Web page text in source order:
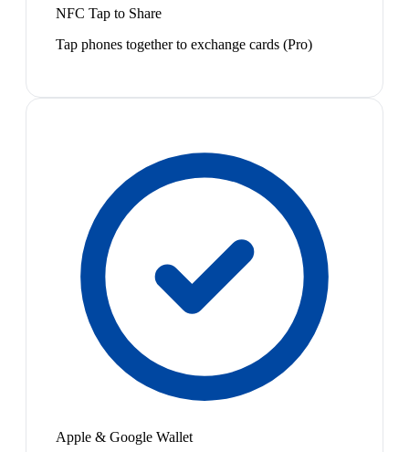
NFC Tap to Share
Tap phones together to exchange cards (Pro)
Apple & Google Wallet